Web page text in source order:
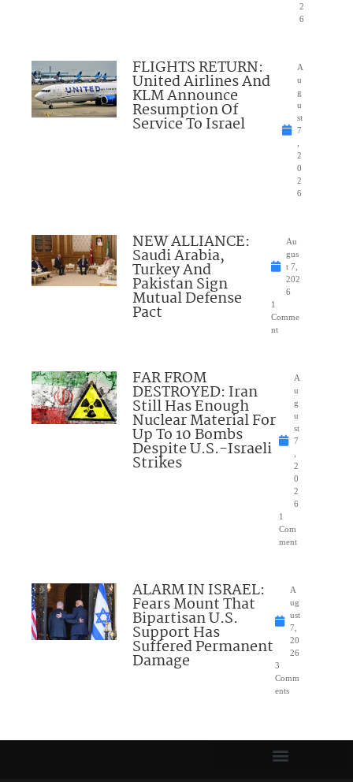
2
6
FLIGHTS RETURN:
United Airlines And
KLM Announce
Resumption Of
Service To Israel
A
u
g
u
st
7
2
0
2
6
NEW ALLIANCE:
Saudi Arabia,
Turkey And
Pakistan Sign
Mutual Defense
Pact
Au
gus
t 7,
202
6
1
Comme
nt
FAR FROM
DESTROYED: Iran
Still Has Enough
Nuclear Material For
Up To 10 Bombs
Despite U.S.-Israeli
Strikes
A
u
g
u
st
7
2
0
2
6
1
Com
ment
ALARM IN ISRAEL:
Fears Mount That
Bipartisan U.S.
Support Has
Suffered Permanent
Damage
A
ug
ust
7,
20
26
3
Comm
ents